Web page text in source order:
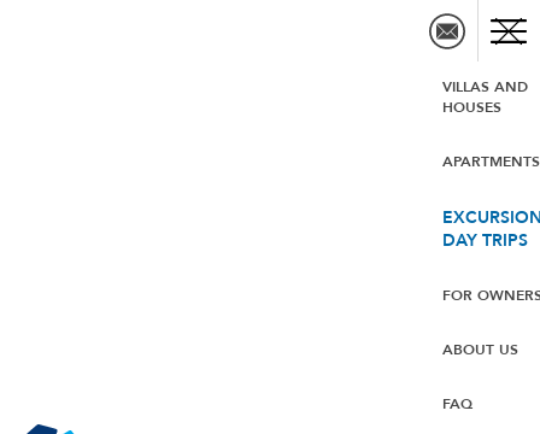
VILLAS AND
HOUSES
APARTMENTS
DAY TRIPS
FOR
ABOUT US
FAQ